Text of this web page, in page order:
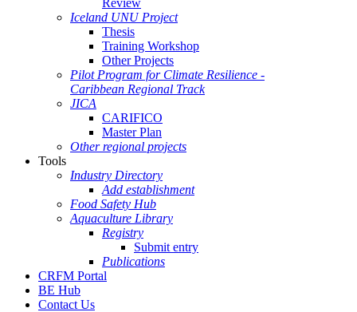
Review
Iceland UNU Project
Thesis
Training Workshop
Other Projects
Pilot Program for Climate Resilience -
Caribbean Regional Track
JICA
CARIFICO
Master Plan
Other regional projects
Tools
Industry Directory
Add establishment
Food Safety Hub
Aquaculture Library
Registry
Submit entry
Publications
CRFM Portal
BE Hub
Contact Us